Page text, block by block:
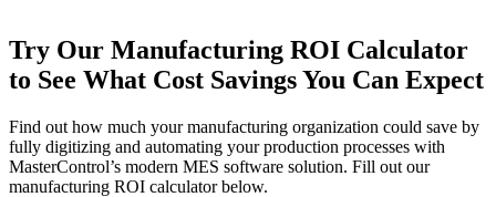
Try Our Manufacturing ROI Calculator
to See What Cost Savings You Can Expect
Find out how much your manufacturing organization could save by
fully digitizing and automating your production processes with
MasterControl’s modern MES software solution. Fill out our
manufacturing ROI calculator below.